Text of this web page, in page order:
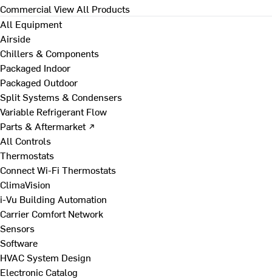
Commercial View All Products
All Equipment
Airside
Chillers & Components
Packaged Indoor
Packaged Outdoor
Split Systems & Condensers
Variable Refrigerant Flow
Parts & Aftermarket ↗
All Controls
Thermostats
Connect Wi-Fi Thermostats
ClimaVision
i-Vu Building Automation
Carrier Comfort Network
Sensors
Software
HVAC System Design
Electronic Catalog